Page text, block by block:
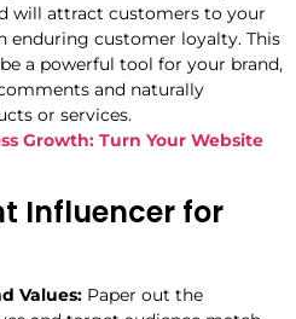
will attract customers to your
enduring customer loyalty. This
a powerful tool for your brand,
and naturally
or services.
Growth: Turn Your Website
Influencer for
Values: Paper out the